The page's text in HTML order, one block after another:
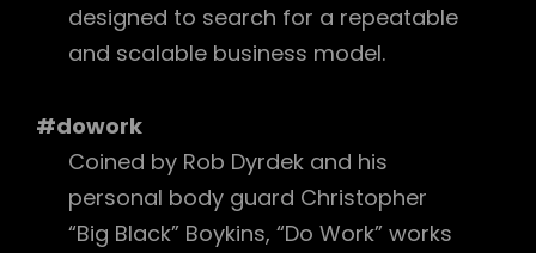
designed to search for a repeatable
and scalable business model.
#dowork
Coined by Rob Dyrdek and his
personal body guard Christopher
“Big Black” Boykins, “Do Work” works